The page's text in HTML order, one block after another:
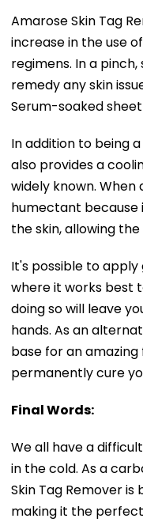
Amarose Skin Tag
increase in the use
regimens. In a
remedy any skin
Serum-soaked
In addition to being
also provides a
widely known.
humectant because
the skin, allowing
It's possible to
where it works best
doing so will leave
hands. As an
base for an
permanently cure
Final Words:
We all have a
in the cold. As a
Skin Tag Remover
making it the